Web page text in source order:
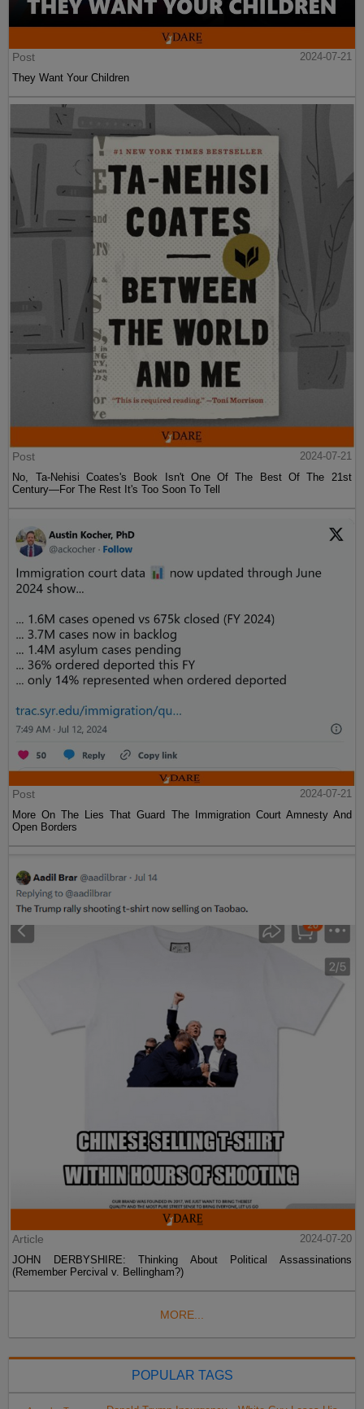
Post
2024-07-21
They Want Your Children
Post
2024-07-21
No, Ta-Nehisi Coates's Book Isn't One Of The Best Of The 21st
Century—For The Rest It's Too Soon To Tell
Post
2024-07-21
More On The Lies That Guard The Immigration Court Amnesty And
Open Borders
Article
2024-07-20
JOHN DERBYSHIRE: Thinking About Political Assassinations
(Remember Percival v. Bellingham?)
MORE...
POPULAR TAGS